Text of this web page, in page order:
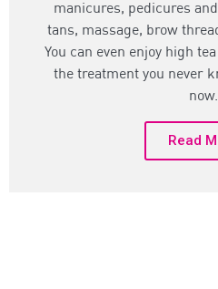
manicures, pedicures
tans, massage, brow
You can even enjoy high
the treatment you never
now.
Read